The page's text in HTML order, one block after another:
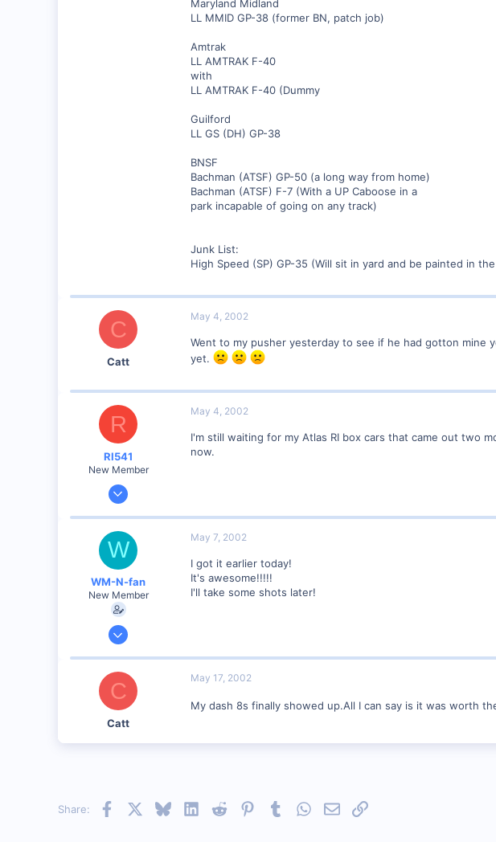
Maryland Midland
LL MMID GP-38 (former BN, patch job)
Amtrak
LL AMTRAK F-40
with
LL AMTRAK F-40 (Dummy
Guilford
LL GS (DH) GP-38
BNSF
Bachman (ATSF) GP-50 (a long way from home)
Bachman (ATSF) F-7 (With a UP Caboose in a
park incapable of going on any track)
Junk List:
High Speed (SP) GP-35 (Will sit in yard and be painted in
C
Catt
May 4, 2002
Went to my pusher yesterday to see if he had gotton
yet.
R
RI541
New Member
Feb 20, 2002
Winchester N.H.
Visit site
May 4, 2002
I'm still waiting for my Atlas RI box cars that came out two
now.
W
WM-N-fan
New Member
Jan 27, 2002
Hagerstown Md.
May 7, 2002
I got it earlier today!
It's awesome!!!!!
I'll take some shots later!
C
Catt
May 17, 2002
My dash 8s finally showed up.All I can say is it was worth
Share: Facebook BlueskyLinkedInReddit PinterestTumblrWhatsApp
EmailLink